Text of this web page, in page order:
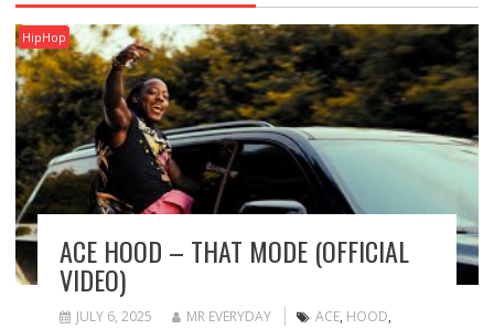
HipHop
ACE HOOD – THAT MODE (OFFICIAL
VIDEO)
JULY 6, 2025 MR EVERYDAY ACE, HOOD,